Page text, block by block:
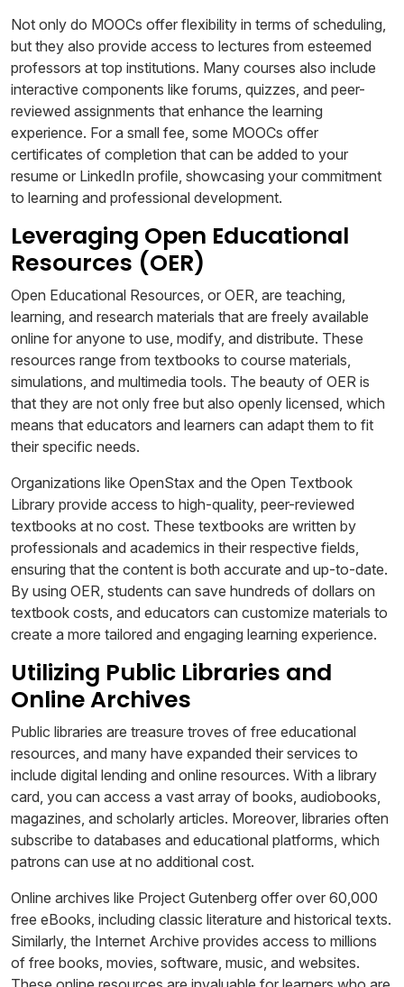
Not only do MOOCs offer flexibility in terms of scheduling,
but they also provide access to lectures from esteemed
professors at top institutions. Many courses also include
interactive components like forums, quizzes, and peer-
reviewed assignments that enhance the learning
experience. For a small fee, some MOOCs offer
certificates of completion that can be added to your
resume or LinkedIn profile, showcasing your commitment
to learning and professional development.
Leveraging Open Educational
Resources (OER)
Open Educational Resources, or OER, are teaching,
learning, and research materials that are freely available
online for anyone to use, modify, and distribute. These
resources range from textbooks to course materials,
simulations, and multimedia tools. The beauty of OER is
that they are not only free but also openly licensed, which
means that educators and learners can adapt them to fit
their specific needs.
Organizations like OpenStax and the Open Textbook
Library provide access to high-quality, peer-reviewed
textbooks at no cost. These textbooks are written by
professionals and academics in their respective fields,
ensuring that the content is both accurate and up-to-date.
By using OER, students can save hundreds of dollars on
textbook costs, and educators can customize materials to
create a more tailored and engaging learning experience.
Utilizing Public Libraries and
Online Archives
Public libraries are treasure troves of free educational
resources, and many have expanded their services to
include digital lending and online resources. With a library
card, you can access a vast array of books, audiobooks,
magazines, and scholarly articles. Moreover, libraries often
subscribe to databases and educational platforms, which
patrons can use at no additional cost.
Online archives like Project Gutenberg offer over 60,000
free eBooks, including classic literature and historical texts.
Similarly, the Internet Archive provides access to millions
of free books, movies, software, music, and websites.